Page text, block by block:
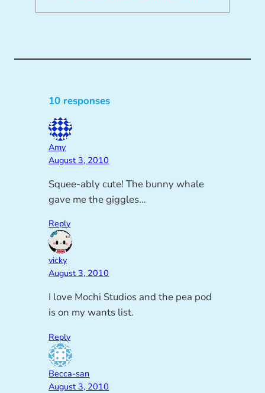
10 responses
Amy
August 3, 2010
Squee-ably cute! The bunny whale
gave me the giggles…
Reply
vicky
August 3, 2010
I love Mochi Studios and the pea pod
is on my wants list.
Reply
Becca-san
August 3, 2010